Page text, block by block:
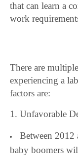
that can learn a
work
There are
experiencing a
factors are:
1. Unfavorable
Between 2012
baby boomers